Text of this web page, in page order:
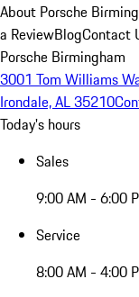
About Porsche
a ReviewBlogContact
Porsche Birmingham
3001 Tom Williams
Irondale, AL 35210
Today's hours
Sales
9:00 AM - 6:00
Service
8:00 AM - 4:00